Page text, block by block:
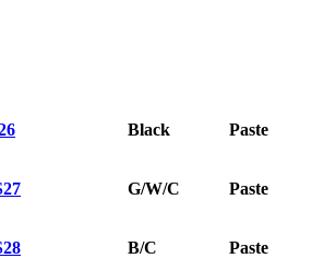
Black Paste
G/W/C Paste
B/C Paste